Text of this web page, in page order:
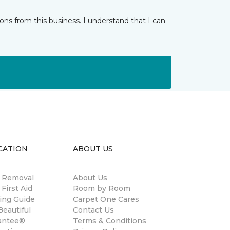
from this business. I understand that I can
Aid
Guide
ABOUT US
About Us
Room by Room
Carpet One Cares
Contact Us
Terms & Conditions